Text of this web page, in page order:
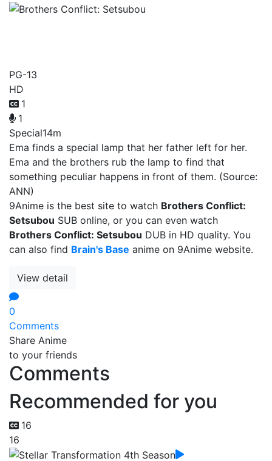
PG-13
HD
1
1
Special14m
Ema finds a special lamp that her father left for her.
Ema and the brothers rub the lamp to find that
something peculiar happens in front of them. (Source:
ANN)
9Anime is the best site to watch Brothers Conflict:
Setsubou SUB online, or you can even watch
Brothers Conflict: Setsubou DUB in HD quality. You
can also find Brain's Base anime on 9Anime website.
View detail
0
Comments
Share Anime
to your friends
Comments
Recommended for you
16
16